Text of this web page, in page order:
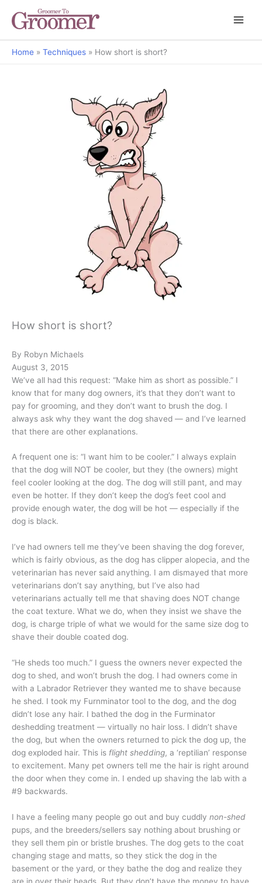
Home Techniques How short is short?
How short is short?
By Robyn Michaels
August 3, 2015
We’ve all had this request: “Make him as short as possible.” I
know that for many dog owners, it’s that they don’t want to
pay for grooming, and they don’t want to brush the dog. I
always ask why they want the dog shaved — and I’ve learned
that there are other explanations.
A frequent one is: “I want him to be cooler.” I always explain
that the dog will NOT be cooler, but they (the owners) might
feel cooler looking at the dog. The dog will still pant, and may
even be hotter. If they don’t keep the dog’s feet cool and
provide enough water, the dog will be hot — especially if the
dog is black.
I’ve had owners tell me they’ve been shaving the dog forever,
which is fairly obvious, as the dog has clipper alopecia, and the
veterinarian has never said anything. I am dismayed that more
veterinarians don’t say anything, but I’ve also had
veterinarians actually tell me that shaving does NOT change
the coat texture. What we do, when they insist we shave the
dog, is charge triple of what we would for the same size dog to
shave their double coated dog.
“He sheds too much.” I guess the owners never expected the
dog to shed, and won’t brush the dog. I had owners come in
with a Labrador Retriever they wanted me to shave because
he shed. I took my Furnminator tool to the dog, and the dog
didn’t lose any hair. I bathed the dog in the Furminator
deshedding treatment — virtually no hair loss. I didn’t shave
the dog, but when the owners returned to pick the dog up, the
dog exploded hair. This is flight shedding, a ‘reptilian’ response
to excitement. Many pet owners tell me the hair is right around
the door when they come in. I ended up shaving the lab with a
#9 backwards.
I have a feeling many people go out and buy cuddly non-shed
pups, and the breeders/sellers say nothing about brushing or
they sell them pin or bristle brushes. The dog gets to the coat
changing stage and matts, so they stick the dog in the
basement or the yard, or they bathe the dog and realize they